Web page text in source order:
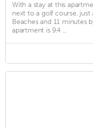
With a stay at this
next to a golf course,
Beaches and 11 minutes
apartment is 9.4 ...